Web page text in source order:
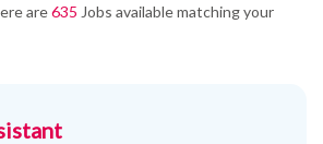
are635 Jobs available matching your